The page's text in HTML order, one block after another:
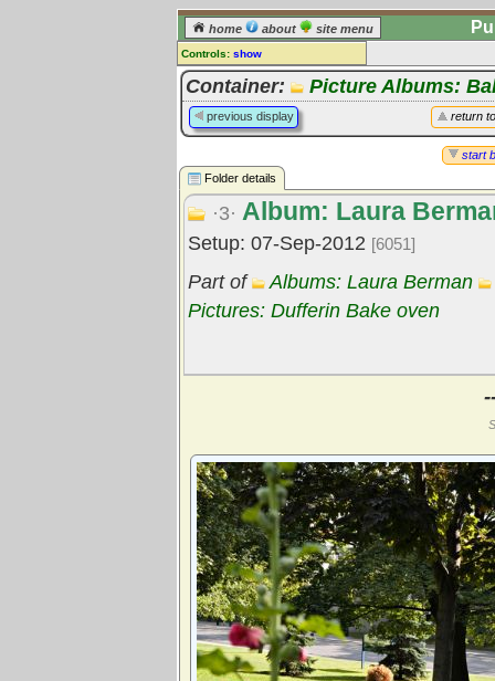
home about site menu
Controls: show
Library Folder
Comments:
[ log in] or [register] to leave a
Go to: all folders
Go to: folder treetops
Container: Picture Albums:
return
previous display
start
Folder details
·3· Album: Laura
Setup: 07-Sep-2012 [6051]
Part of
Albums: Laura Berman
Pictures: Dufferin Bake oven